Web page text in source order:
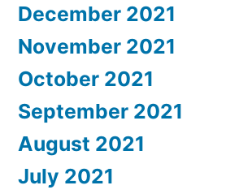
December 2021
November 2021
October 2021
September 2021
August 2021
July 2021